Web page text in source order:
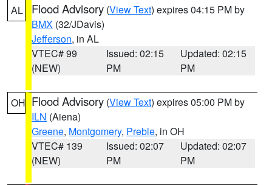
AL Flood Advisory (View Text) expires 04:15 PM by
BMX (32/JDavis)
Jefferson, in AL
VTEC# 99
(NEW)
Issued: 02:15
PM
Updated: 02:15
PM
OH Flood Advisory (View Text) expires 05:00 PM by
ILN (Aiena)
Greene, Montgomery, Preble, in OH
VTEC# 139
(NEW)
Issued: 02:07
PM
Updated: 02:07
PM